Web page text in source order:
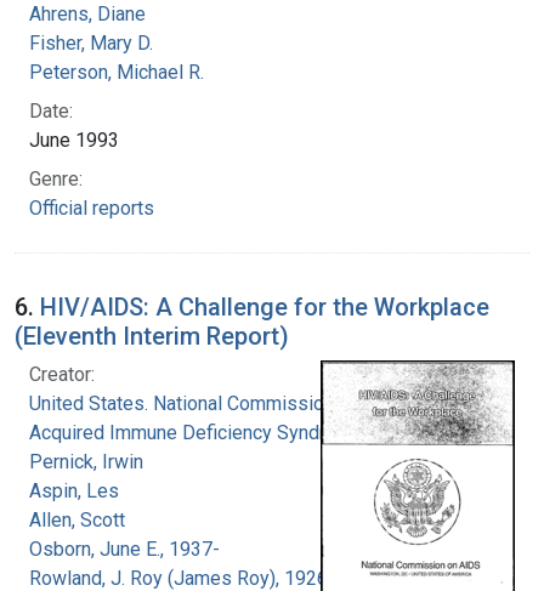
Ahrens, Diane
Fisher, Mary D.
Peterson, Michael R.
Date:
June 1993
Genre:
Official reports
6. HIV/AIDS: A Challenge for the Workplace
(Eleventh Interim Report)
Creator:
United States. National Commission on
Acquired Immune Deficiency Syndrome
Pernick, Irwin
Aspin, Les
Allen, Scott
Osborn, June E., 1937-
Rowland, J. Roy (James Roy), 1926-